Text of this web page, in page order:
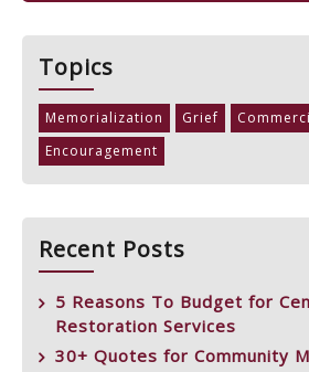
Topics
Memorialization Grief
Encouragement
Recent Posts
5 Reasons To Budget for
Restoration Services
30+ Quotes for Community